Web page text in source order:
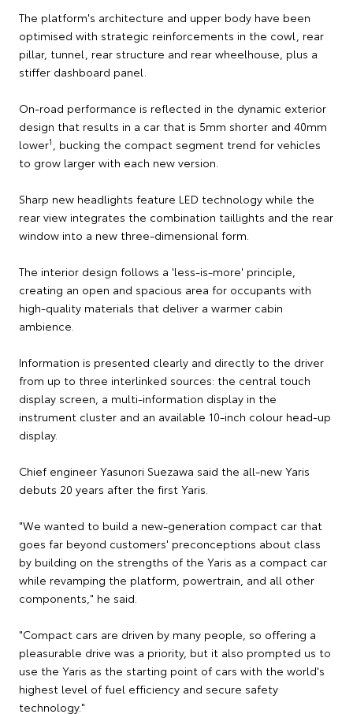
The platform's architecture and upper body have been
optimised with strategic reinforcements in the cowl, rear
pillar, tunnel, rear structure and rear wheelhouse, plus a
stiffer dashboard panel.
On-road performance is reflected in the dynamic exterior
design that results in a car that is 5mm shorter and 40mm
lower1 , bucking the compact segment trend for vehicles
to grow larger with each new version.
Sharp new headlights feature LED technology while the
rear view integrates the combination taillights and the rear
window into a new three-dimensional form.
The interior design follows a 'less-is-more' principle,
creating an open and spacious area for occupants with
high-quality materials that deliver a warmer cabin
ambience.
Information is presented clearly and directly to the driver
from up to three interlinked sources: the central touch
display screen, a multi-information display in the
instrument cluster and an available 10-inch colour head-up
display.
Chief engineer Yasunori Suezawa said the all-new Yaris
debuts 20 years after the first Yaris.
"We wanted to build a new-generation compact car that
goes far beyond customers' preconceptions about class
by building on the strengths of the Yaris as a compact car
while revamping the platform, powertrain, and all other
components," he said.
"Compact cars are driven by many people, so offering a
pleasurable drive was a priority, but it also prompted us to
use the Yaris as the starting point of cars with the world's
highest level of fuel efficiency and secure safety
technology."